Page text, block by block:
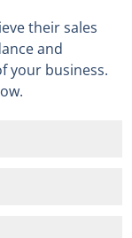
their sales
and
your business.